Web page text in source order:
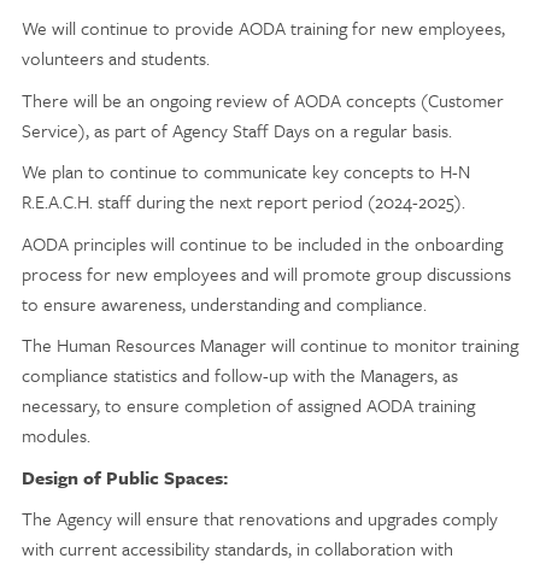
We will continue to provide AODA training for new employees,
volunteers and students.
There will be an ongoing review of AODA concepts (Customer
Service), as part of Agency Staff Days on a regular basis.
We plan to continue to communicate key concepts to H-N
R.E.A.C.H. staff during the next report period (2024-2025).
AODA principles will continue to be included in the onboarding
process for new employees and will promote group discussions
to ensure awareness, understanding and compliance.
The Human Resources Manager will continue to monitor training
compliance statistics and follow-up with the Managers, as
necessary, to ensure completion of assigned AODA training
modules.
Design of Public Spaces:
The Agency will ensure that renovations and upgrades comply
with current accessibility standards, in collaboration with